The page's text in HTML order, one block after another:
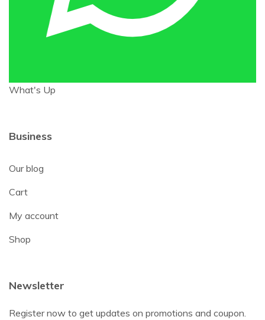
What's Up
Business
Our blog
Cart
My account
Shop
Newsletter
Register now to get updates on promotions and coupon.